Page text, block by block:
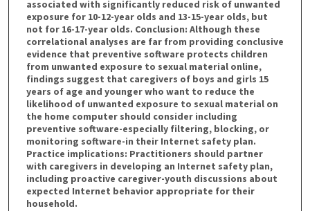
associated with significantly reduced risk of unwanted
exposure for 10-12-year olds and 13-15-year olds, but
not for 16-17-year olds. Conclusion: Although these
correlational analyses are far from providing conclusive
evidence that preventive software protects children
from unwanted exposure to sexual material online,
findings suggest that caregivers of boys and girls 15
years of age and younger who want to reduce the
likelihood of unwanted exposure to sexual material on
the home computer should consider including
preventive software-especially filtering, blocking, or
monitoring software-in their Internet safety plan.
Practice implications: Practitioners should partner
with caregivers in developing an Internet safety plan,
including proactive caregiver-youth discussions about
expected Internet behavior appropriate for their
household.